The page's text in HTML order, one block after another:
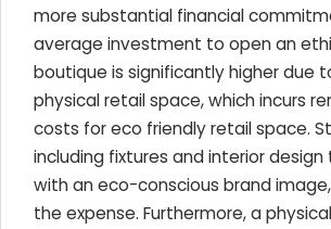
more substantial financial
average investment to open an
boutique is significantly higher due
physical retail space, which incurs
costs for eco friendly retail space.
including fixtures and interior design
with an eco-conscious brand
the expense. Furthermore, a